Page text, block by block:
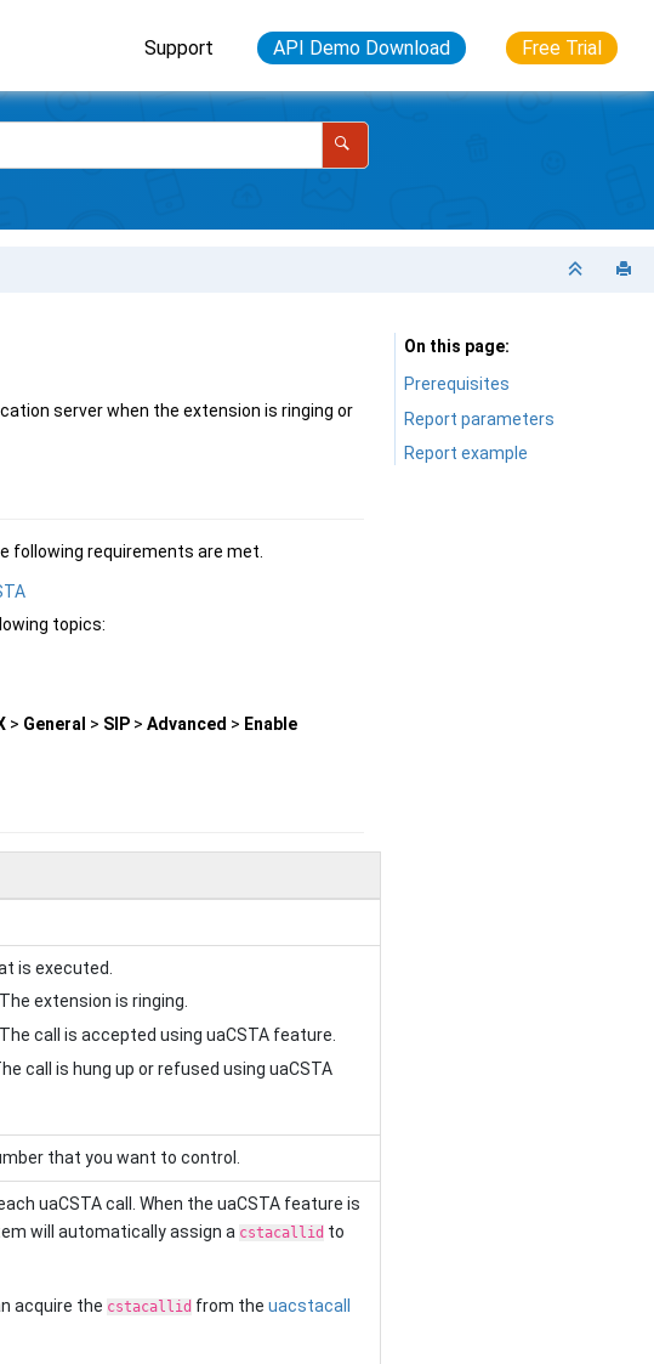
Support API Demo Download Free Trial
server when the extension is ringing or
following requirements are met.
topics:
> General > SIP > Advanced > Enable
is executed.
extension is ringing.
call is accepted using uaCSTA feature.
call is hung up or refused using uaCSTA
that you want to control.
uaCSTA call. When the uaCSTA feature is
will automatically assign a cstacallid to
acquire the cstacallid from the uacstacall
On this page
Prerequisites
Report parameters
Report example